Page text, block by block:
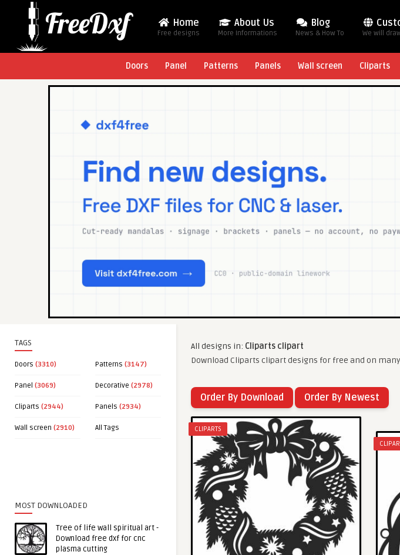
Home
Free designs
About Us
More Informations
Blog
News & How To We will
Doors Panel Patterns Panels Wall screen Cliparts
TAGS
Doors (3310) Patterns (3147)
Panel (3069) Decorative (2978)
Cliparts (2944) Panels (2934)
Wall screen (2910) All Tags
MOST DOWNLOADED
Tree of life wall spiritual art -
Download free dxf for cnc
plasma cutting
All designs in: Cliparts clipart
Download Cliparts clipart designs for free and on
Order By Download Order By Newest
CLIPARTS